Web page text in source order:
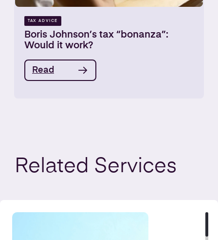
TAX ADVICE
Boris Johnson’s tax “bonanza”:
Would it work?
Read
Related Services